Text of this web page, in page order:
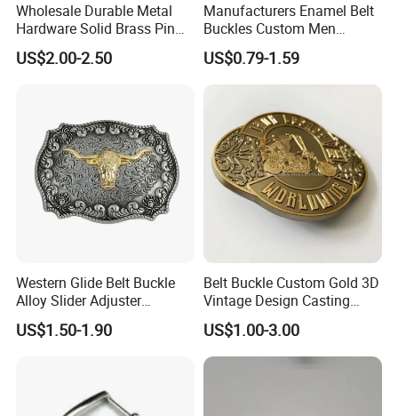
Wholesale Durable Metal
Hardware Solid Brass Pin
Buckle
US$2.00-2.50
Manufacturers Enamel Belt
Buckles Custom Men
Luxury 3D Logo Metal Zinc
Alloy Brass Horse Western
Cowboy Belt Buckles
US$0.79-1.59
Western Glide Belt Buckle
Alloy Slider Adjuster
Shoulder Zinc Alloy Strap
Buckles Silver Gold Bull
US$1.50-1.90
Belt Buckle Custom Gold 3D
Vintage Design Casting
Alloy Metal Rectangular
Enamel Western Buckle
Cowboy Metal Belt Buckle
US$1.00-3.00